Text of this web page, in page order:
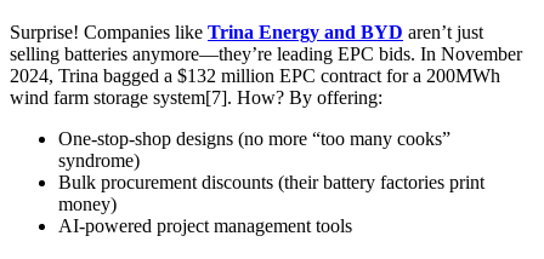
Surprise! Companies like Trina Energy and BYD aren’t just
selling batteries anymore—they’re leading EPC bids. In November
2024, Trina bagged a $132 million EPC contract for a 200MWh
wind farm storage system[7]. How? By offering:
One-stop-shop designs (no more “too many cooks”
syndrome)
Bulk procurement discounts (their battery factories print
money)
AI-powered project management tools